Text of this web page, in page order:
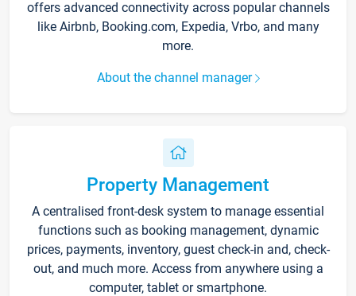
offers advanced connectivity across popular channels
like Airbnb, Booking.com, Expedia, Vrbo, and many
more.
About the channel manager
Property Management
A centralised front-desk system to manage essential
functions such as booking management, dynamic
prices, payments, inventory, guest check-in and, check-
out, and much more. Access from anywhere using a
computer, tablet or smartphone.